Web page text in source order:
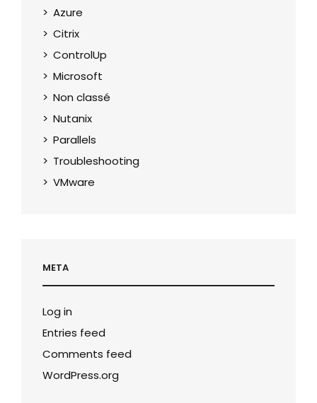
Azure
Citrix
ControlUp
Microsoft
Non classé
Nutanix
Parallels
Troubleshooting
VMware
META
Log in
Entries feed
Comments feed
WordPress.org